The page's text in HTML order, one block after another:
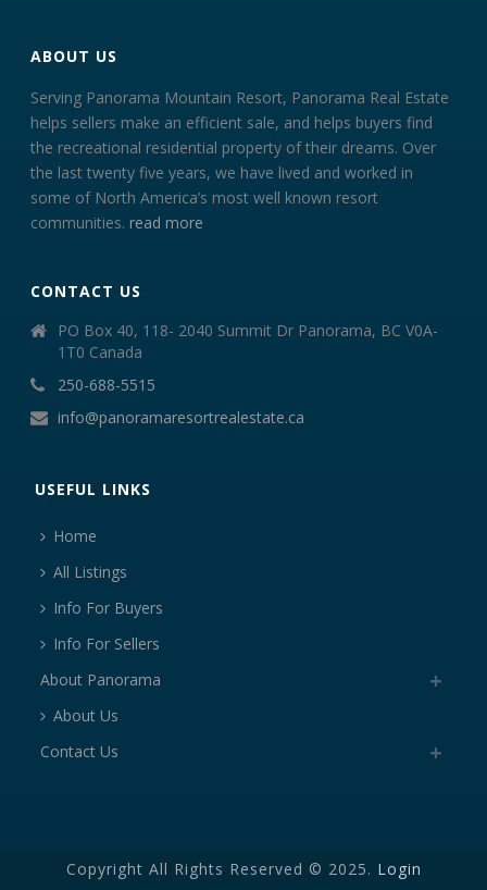
ABOUT US
Serving Panorama Mountain Resort, Panorama Real Estate
helps sellers make an efficient sale, and helps buyers find
the recreational residential property of their dreams. Over
the last twenty five years, we have lived and worked in
some of North America’s most well known resort
communities.read more
CONTACT US
PO Box 40, 118- 2040 Summit Dr Panorama, BC V0A-
1T0 Canada
250-688-5515
info@panoramaresortrealestate.ca
USEFUL LINKS
Home
All Listings
Info For Buyers
Info For Sellers
About Panorama
About Us
Contact Us
Copyright All Rights Reserved © 2025. Login